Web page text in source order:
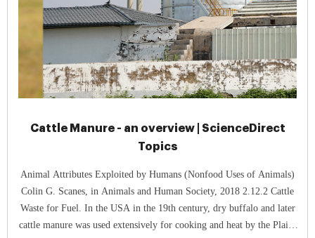
Cattle Manure - an overview | ScienceDirect
Topics
Animal Attributes Exploited by Humans (Nonfood Uses of Animals)
Colin G. Scanes, in Animals and Human Society, 2018 2.12.2 Cattle
Waste for Fuel. In the USA in the 19th century, dry buffalo and later
cattle manure was used extensively for cooking and heat by the Plains